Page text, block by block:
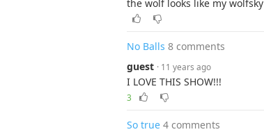
the wolf looks like my wolfsky
No Balls 8 comments
guest · 11 years ago
I LOVE THIS SHOW!!!
3
So true 4 comments